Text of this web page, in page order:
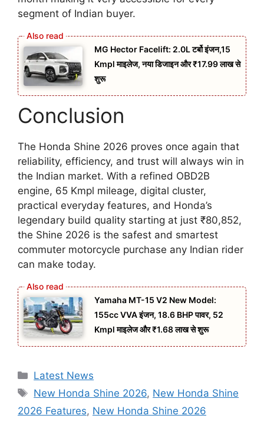
segment of Indian buyer.
MG Hector Facelift: 2.0L टर्बो इंजन,15
Kmpl माइलेज, नया डिजाइन और ₹17.99 लाख से
शुरू
Conclusion
The Honda Shine 2026 proves once again that
reliability, efficiency, and trust will always win in
the Indian market. With a refined OBD2B
engine, 65 Kmpl mileage, digital cluster,
practical everyday features, and Honda’s
legendary build quality starting at just ₹80,852,
the Shine 2026 is the safest and smartest
commuter motorcycle purchase any Indian rider
can make today.
Yamaha MT-15 V2 New Model:
155cc VVA इंजन, 18.6 BHP पावर, 52
Kmpl माइलेज और ₹1.68 लाख से शुरू
Categories
Latest News
Tags
New Honda Shine 2026, New Honda Shine
2026 Features, New Honda Shine 2026